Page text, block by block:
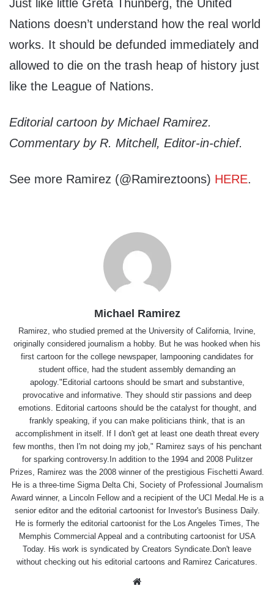
Just like little Greta Thunberg, the United
Nations doesn’t understand how the real world
works. It should be defunded immediately and
allowed to die on the trash heap of history just
like the League of Nations.
Editorial cartoon by Michael Ramirez.
Commentary by R. Mitchell, Editor-in-chief.
See more Ramirez (@Ramireztoons) HERE.
Michael Ramirez
Ramirez, who studied premed at the University of California, Irvine,
originally considered journalism a hobby. But he was hooked when his
first cartoon for the college newspaper, lampooning candidates for
student office, had the student assembly demanding an
apology."Editorial cartoons should be smart and substantive,
provocative and informative. They should stir passions and deep
emotions. Editorial cartoons should be the catalyst for thought, and
frankly speaking, if you can make politicians think, that is an
accomplishment in itself. If I don't get at least one death threat every
few months, then I'm not doing my job," Ramirez says of his penchant
for sparking controversy.In addition to the 1994 and 2008 Pulitzer
Prizes, Ramirez was the 2008 winner of the prestigious Fischetti Award.
He is a three-time Sigma Delta Chi, Society of Professional Journalism
Award winner, a Lincoln Fellow and a recipient of the UCI Medal.He is a
senior editor and the editorial cartoonist for Investor's Business Daily.
He is formerly the editorial cartoonist for the Los Angeles Times, The
Memphis Commercial Appeal and a contributing cartoonist for USA
Today. His work is syndicated by Creators Syndicate.Don't leave
without checking out his editorial cartoons and Ramirez Caricatures.